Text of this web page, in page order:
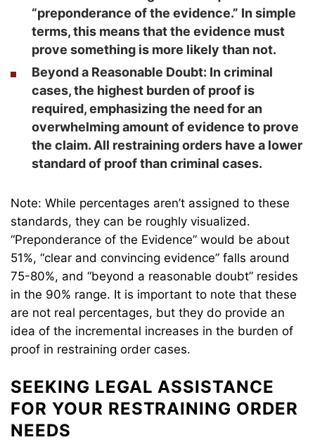
“preponderance of the evidence.” In simple
terms, this means that the evidence must
prove something is more likely than not.
Beyond a Reasonable Doubt: In criminal
cases, the highest burden of proof is
required, emphasizing the need for an
overwhelming amount of evidence to prove
the claim. All restraining orders have a lower
standard of proof than criminal cases.
Note: While percentages aren’t assigned to these
standards, they can be roughly visualized.
“Preponderance of the Evidence” would be about
51%, “clear and convincing evidence” falls around
75-80%, and “beyond a reasonable doubt” resides
in the 90% range. It is important to note that these
are not real percentages, but they do provide an
idea of the incremental increases in the burden of
proof in restraining order cases.
SEEKING LEGAL ASSISTANCE
FOR YOUR RESTRAINING ORDER
NEEDS